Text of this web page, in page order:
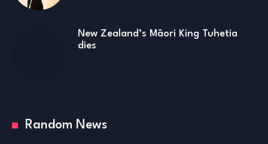
New Zealand’s Māori King Tuhetia
dies
Random News